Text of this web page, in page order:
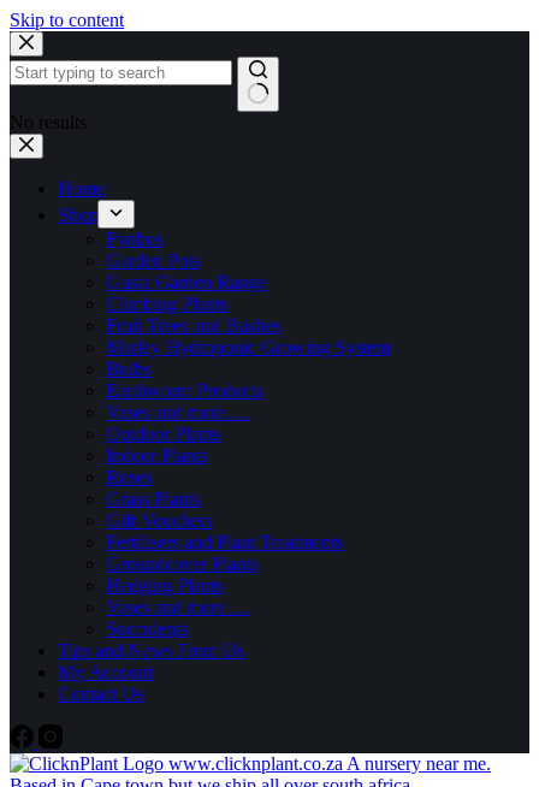
Skip to content
No results
Home
Shop
Fynbos
Garden Pots
Gusta Garden Range
Climbing Plants
Fruit Trees and Bushes
Marley Hydroponic Growing System
Bulbs
Earthworm Products
Vases and more….
Outdoor Plants
Indoor Plants
Roses
Grass Plants
Gift Vouchers
Fertilisers and Plant Treatments
Groundcover Plants
Hedging Plants
Vases and more….
Succulents
Tips and News From Us
My Account
Contact Us